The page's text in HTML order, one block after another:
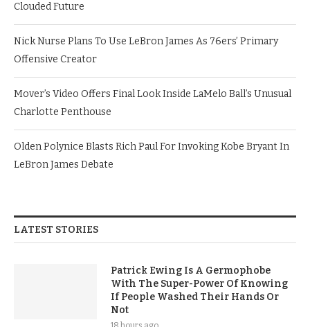
Clouded Future
Nick Nurse Plans To Use LeBron James As 76ers’ Primary
Offensive Creator
Mover’s Video Offers Final Look Inside LaMelo Ball’s Unusual
Charlotte Penthouse
Olden Polynice Blasts Rich Paul For Invoking Kobe Bryant In
LeBron James Debate
LATEST STORIES
Patrick Ewing Is A Germophobe
With The Super-Power Of Knowing
If People Washed Their Hands Or
Not